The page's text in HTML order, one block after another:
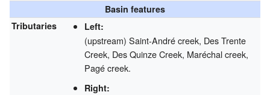
Basin features
Tributaries
Left:
(upstream) Saint-André creek, Des Trente
Creek, Des Quinze Creek, Maréchal creek,
Pagé creek.
Right: